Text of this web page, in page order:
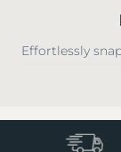
Effortlessly